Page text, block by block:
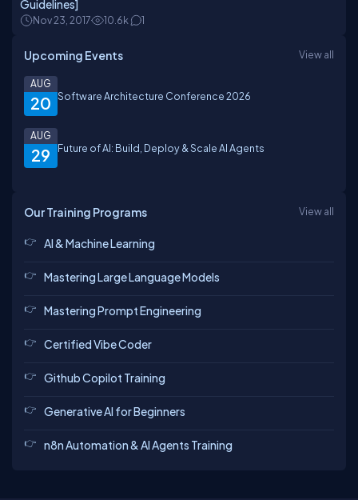
Guidelines]
Nov 23, 2017 10.6k 1
Upcoming Events View all
20
AUG
Software Architecture Conference 2026
29
AUG
Future of AI: Build, Deploy & Scale AI Agents
Our Training Programs View all
AI & Machine Learning
Mastering Large Language Models
Mastering Prompt Engineering
Certified Vibe Coder
Github Copilot Training
Generative AI for Beginners
n8n Automation & AI Agents Training